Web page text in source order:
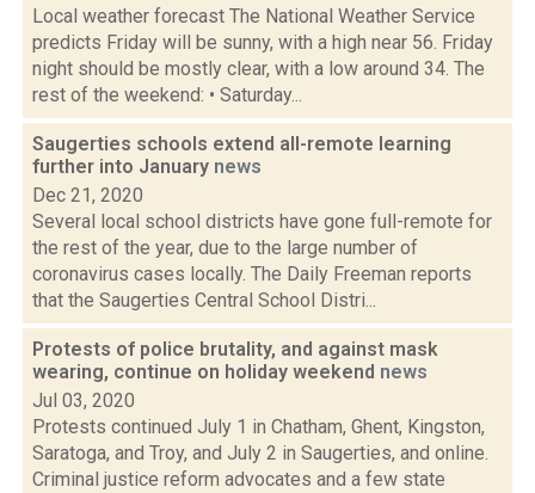
Local weather forecast The National Weather Service
predicts Friday will be sunny, with a high near 56. Friday
night should be mostly clear, with a low around 34. The
rest of the weekend: • Saturday...
Saugerties schools extend all-remote learning
further into January news
Dec 21, 2020
Several local school districts have gone full-remote for
the rest of the year, due to the large number of
coronavirus cases locally. The Daily Freeman reports
that the Saugerties Central School Distri...
Protests of police brutality, and against mask
wearing, continue on holiday weekend news
Jul 03, 2020
Protests continued July 1 in Chatham, Ghent, Kingston,
Saratoga, and Troy, and July 2 in Saugerties, and online.
Criminal justice reform advocates and a few state